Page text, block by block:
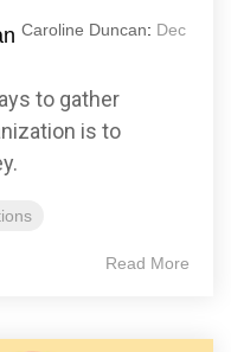
Caroline Duncan: Dec
to gather
is to
Read More